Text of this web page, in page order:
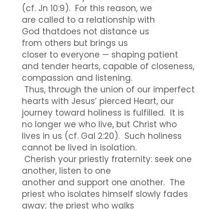
(cf. Jn 10:9). For this reason, we
are called to a relationship with
God thatdoes not distance us
from others but brings us
closer to everyone — shaping patient
and tender hearts, capable of closeness,
compassion and listening.
Thus, through the union of our imperfect
hearts with Jesus’ pierced Heart, our
journey toward holiness is fulfilled. It is
no longer we who live, but Christ who
lives in us (cf. Gal 2:20). Such holiness
cannot be lived in isolation.
Cherish your priestly fraternity: seek one
another, listen to one
another and support one another. The
priest who isolates himself slowly fades
away; the priest who walks